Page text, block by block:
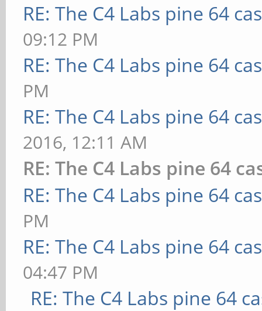
RE: The C4 Labs pine 64
09:12 PM
RE: The C4 Labs pine 64
PM
RE: The C4 Labs pine 64
2016, 12:11 AM
RE: The C4 Labs pine 64
RE: The C4 Labs pine 64
PM
RE: The C4 Labs pine 64
04:47 PM
RE: The C4 Labs pine 64